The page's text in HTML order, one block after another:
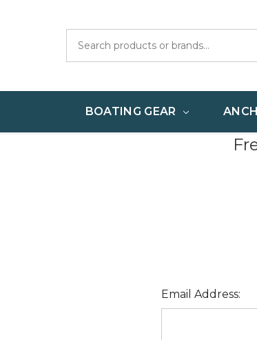
BOATING GEAR
Email Address: